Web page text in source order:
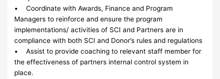
• Coordinate with Awards, Finance and Program
Managers to reinforce and ensure the program
implementations/ activities of SCI and Partners are in
compliance with both SCI and Donor’s rules and regulations
• Assist to provide coaching to relevant staff member for
the effectiveness of partners internal control system in
place.